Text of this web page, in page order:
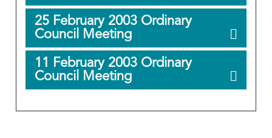
25 February 2003 Ordinary
Council Meeting
11 February 2003 Ordinary
Council Meeting